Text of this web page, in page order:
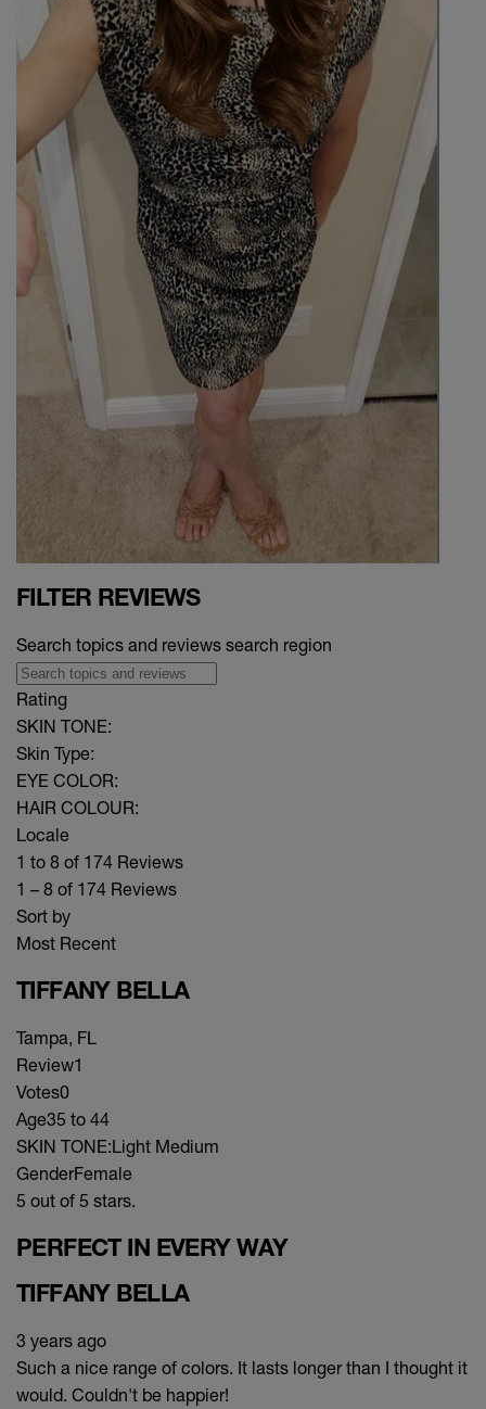
FILTER REVIEWS
Search topics and reviews search region
Rating
SKIN TONE:
Skin Type:
EYE COLOR:
HAIR COLOUR:
Locale
1 to 8 of 174 Reviews
1 – 8 of 174 Reviews
Sort by
Most Recent
TIFFANY BELLA
Tampa, FL
Review1
Votes0
Age35 to 44
SKIN TONE:Light Medium
GenderFemale
5 out of 5 stars.
PERFECT IN EVERY WAY
TIFFANY BELLA
3 years ago
Such a nice range of colors. It lasts longer than I thought it
would. Couldn't be happier!